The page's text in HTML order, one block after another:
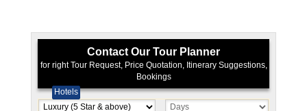
Contact Our Tour Planner
for right Tour Request, Price Quotation, Itinerary Suggestions,
Bookings
Hotels